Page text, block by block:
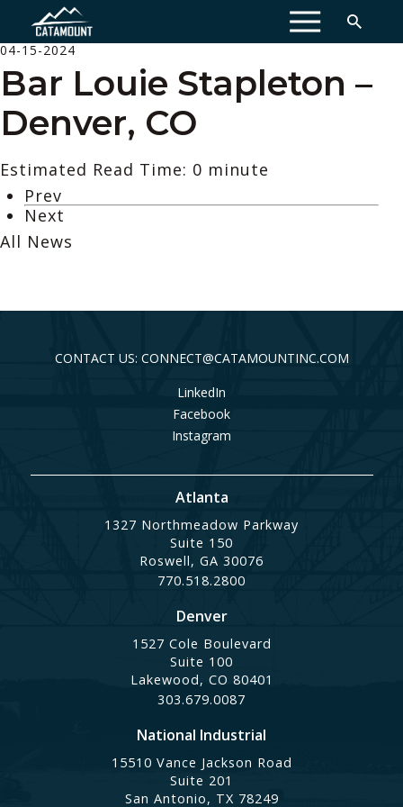
MENU
04-15-2024
Bar Louie Stapleton –
Denver, CO
Estimated Read Time: 0 minute
Prev
Next
All News
CONTACT US: CONNECT@CATAMOUNTINC.COM
LinkedIn
Facebook
Instagram
Atlanta
1327 Northmeadow Parkway
Suite 150
Roswell, GA 30076
770.518.2800
Denver
1527 Cole Boulevard
Suite 100
Lakewood, CO 80401
303.679.0087
National Industrial
15510 Vance Jackson Road
Suite 201
San Antonio, TX 78249